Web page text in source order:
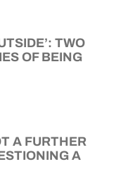
TWO
OF BEING
A FURTHER
A